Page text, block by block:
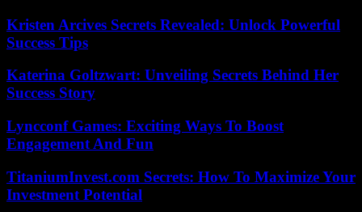
Kristen Arcives Secrets Revealed: Unlock Powerful
Success Tips
Katerina Goltzwart: Unveiling Secrets Behind Her
Success Story
Lyncconf Games: Exciting Ways To Boost
Engagement And Fun
TitaniumInvest.com Secrets: How To Maximize Your
Investment Potential